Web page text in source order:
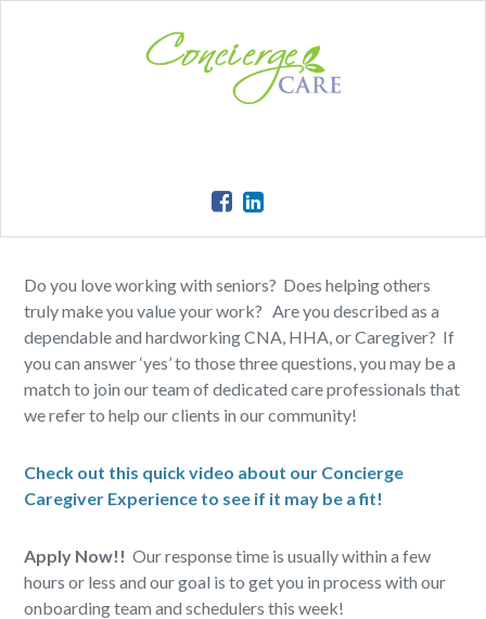
Do you love working with seniors? Does helping others
truly make you value your work? Are you described as a
dependable and hardworking CNA, HHA, or Caregiver? If
you can answer ‘yes’ to those three questions, you may be a
match to join our team of dedicated care professionals that
we refer to help our clients in our community!
Check out this quick video about our Concierge
Caregiver Experience to see if it may be a fit!
Apply Now!! Our response time is usually within a few
hours or less and our goal is to get you in process with our
onboarding team and schedulers this week!